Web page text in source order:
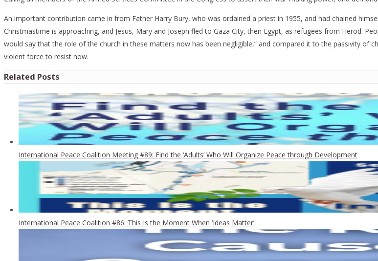
An important contribution came in from Father Harry Bury, who was ordained a priest in 1955, and had chained
Christmastime is approaching, and Jesus, Mary and Joseph fled to Gaza City, then Egypt, as refugees from Herod.
would say that the role of the church in these matters now has been negligible,” and compared it to the passivity of
violent force to resist now.
Related Posts
International Peace Coalition Meeting #89: Find the ‘Adults’ Who Will Organize Peace through Development
International Peace Coalition #86: This Is the Moment When ‘Ideas Matter’